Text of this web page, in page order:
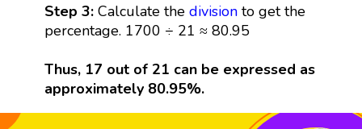
Step 3:Calculate the divisionto get the
percentage. 1700 ÷ 21 ≈ 80.95
Thus, 17 out of 21 can be expressed as
approximately 80.95%.